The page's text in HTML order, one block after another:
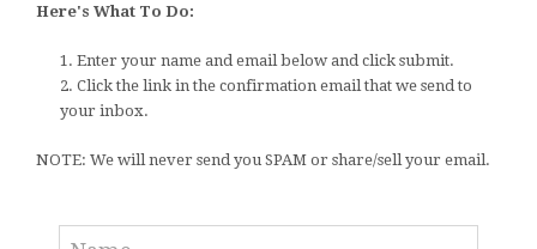
Here's What To Do:
1. Enter your name and email below and click submit.
2. Click the link in the confirmation email that we send to
your inbox.
NOTE: We will never send you SPAM or share/sell your email.